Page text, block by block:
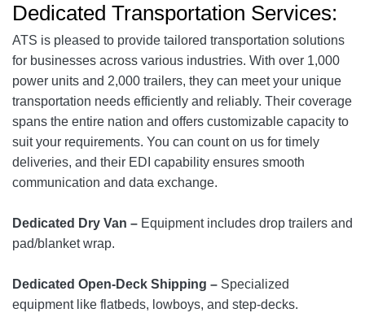
Dedicated Transportation Services:
ATS is pleased to provide tailored transportation solutions
for businesses across various industries. With over 1,000
power units and 2,000 trailers, they can meet your unique
transportation needs efficiently and reliably. Their coverage
spans the entire nation and offers customizable capacity to
suit your requirements. You can count on us for timely
deliveries, and their EDI capability ensures smooth
communication and data exchange.
Dedicated Dry Van – Equipment includes drop trailers and
pad/blanket wrap.
Dedicated Open-Deck Shipping – Specialized
equipment like flatbeds, lowboys, and step-decks.